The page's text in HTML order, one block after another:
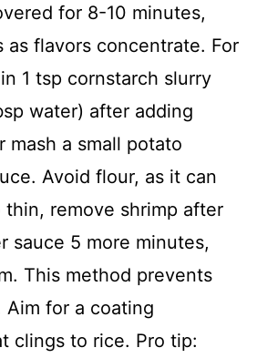
for 8-10 minutes,
as flavors concentrate. For
1 tsp cornstarch slurry
water) after adding
mash a small potato
Avoid flour, as it can
remove shrimp after
sauce 5 more minutes,
This method prevents
Aim for a coating
clings to rice. Pro tip: